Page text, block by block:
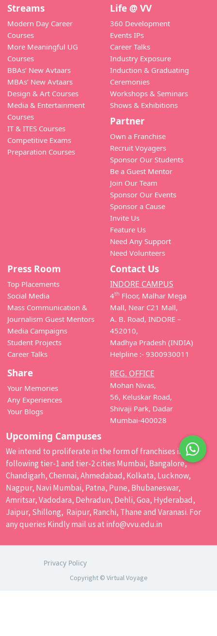
Streams
Modern Day Career
Courses
More Meaningful UG
Courses
BBAs’ New Avtaars
MBAs’ New Avtaars
Design & Art Courses
Media & Entertainment
Courses
IT & ITES Courses
Competitive Exams
Preparation Courses
Life @ VV
360 Development
Events IPs
Career Talks
Industry Exposure
Induction & Graduating
Ceremonies
Workshops & Seminars
Shows & Exhibitions
Partner
Own a Franchise
Recruit Voyagers
Sponsor Our Students
Be a Guest Mentor
Join Our Team
Sponsor Our Events
Sponsor a Cause
Invite Us
Feature Us
Need Any Support
Need Volunteers
Press Room
Top Placements
Social Media
Mass Communication &
Journalism Guest Mentors
Media Campaigns
Student Projects
Career Talks
Share
Your Memories
Any Experiences
Your Blogs
Contact Us
INDORE CAMPUS
4th Floor, Malhar Mega
Mall, Near C21 Mall,
A. B. Road, INDORE –
452010,
Madhya Pradesh (INDIA)
Helpline :- 9300930011
REG. OFFICE
Mohan Nivas,
56, Keluskar Road,
Shivaji Park, Dadar
Mumbai-400028
Upcoming Campuses
We intend to proliferate in the form of franchises in the
following tier-1 and tier-2 cities Mumbai, Bangalore,
Chandigarh, Chennai, Ahmedabad, Kolkata, Lucknow,
Nagpur, Navi Mumbai, Patna, Pune, Bhubaneswar,
Amritsar, Vadodara, Dehradun, Dehli, Goa, Hyderabad,
Jaipur, Shillong, Raipur, Ranchi, Thane and Varanasi. For
any queries Kindly mail us at info@vvu.edu.in
Privacy Policy
Copyright © Virtual Voyage